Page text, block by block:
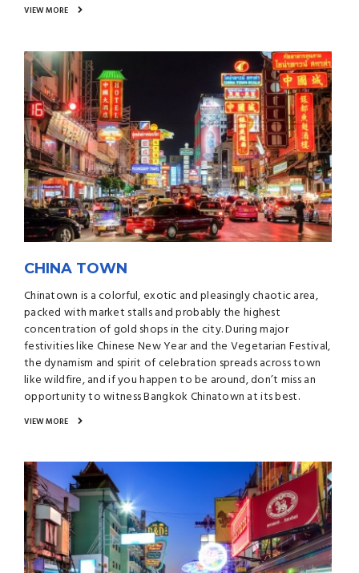
VIEW MORE
CHINA TOWN
Chinatown is a colorful, exotic and pleasingly chaotic area,
packed with market stalls and probably the highest
concentration of gold shops in the city. During major
festivities like Chinese New Year and the Vegetarian Festival,
the dynamism and spirit of celebration spreads across town
like wildfire, and if you happen to be around, don’t miss an
opportunity to witness Bangkok Chinatown at its best.
VIEW MORE